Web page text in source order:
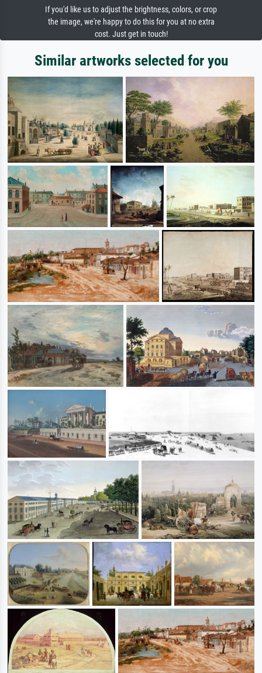
If you'd like us to adjust the brightness, colors, or crop
the image, we're happy to do this for you at no extra
cost. Just get in touch!
Similar artworks selected for you